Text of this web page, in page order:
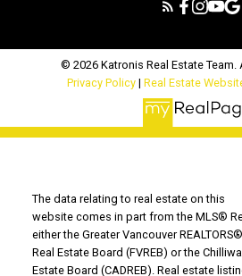
© 2026 Katronis Real Estate Team.
Privacy Policy | Real Estate
The data relating to real estate on this
website comes in part from the MLS®
either the Greater Vancouver
Real Estate Board (FVREB) or the
Estate Board (CADREB). Real estate